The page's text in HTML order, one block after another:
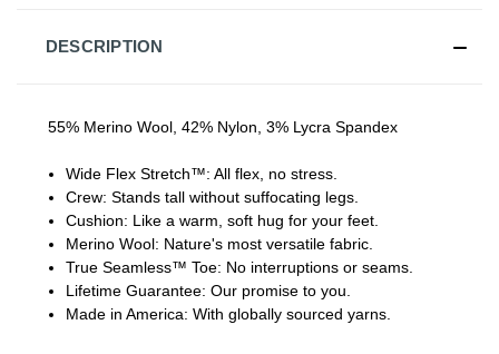
DESCRIPTION
55% Merino Wool, 42% Nylon, 3% Lycra Spandex
Wide Flex Stretch™:All flex, no stress.
Crew:Stands tall without suffocating legs.
Cushion: Like a warm, soft hug for your feet.
Merino Wool: Nature's most versatile fabric.
True Seamless™ Toe: No interruptions or seams.
Lifetime Guarantee:Our promise to you.
Made in America:With globally sourced yarns.